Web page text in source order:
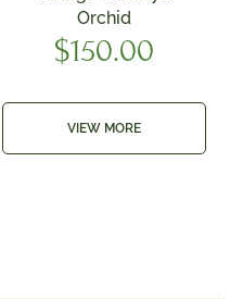
Orchid
$150.00
VIEW MORE